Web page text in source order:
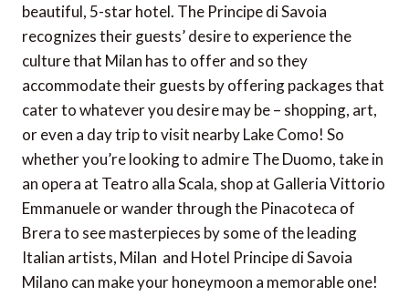
beautiful, 5-star hotel. The Principe di Savoia
recognizes their guests’ desire to experience the
culture that Milan has to offer and so they
accommodate their guests by offering packages that
cater to whatever you desire may be – shopping, art,
or even a day trip to visit nearby Lake Como! So
whether you’re looking to admire The Duomo, take in
an opera at Teatro alla Scala, shop at Galleria Vittorio
Emmanuele or wander through the Pinacoteca of
Brera to see masterpieces by some of the leading
Italian artists, Milan and Hotel Principe di Savoia
Milano can make your honeymoon a memorable one!